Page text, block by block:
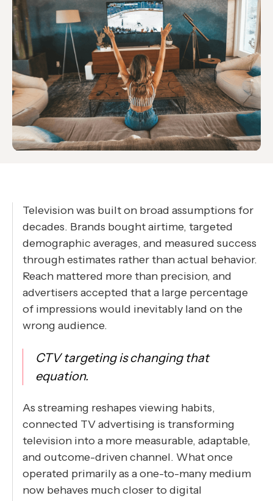
Television was built on broad assumptions for
decades. Brands bought airtime, targeted
demographic averages, and measured success
through estimates rather than actual behavior.
Reach mattered more than precision, and
advertisers accepted that a large percentage
of impressions would inevitably land on the
wrong audience.
CTV targeting is changing that
equation.
As streaming reshapes viewing habits,
connected TV advertising is transforming
television into a more measurable, adaptable,
and outcome-driven channel. What once
operated primarily as a one-to-many medium
now behaves much closer to digital